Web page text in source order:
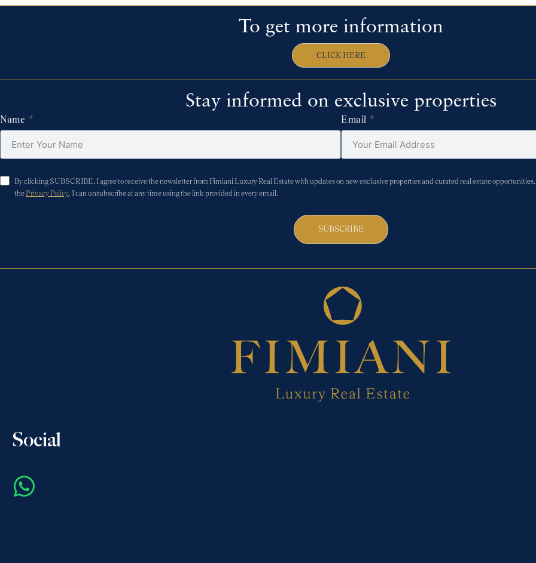
To get more information
CLICK HERE
Stay informed on exclusive properties
Name Email
By clicking SUBSCRIBE, I agree to receive the newsletter from Fimiani Luxury Real Estate with updates on new exclusive properties and curated real estate
the Privacy Policy. I can unsubscribe at any time using the link provided in every email.
SUBSCRIBE
Social